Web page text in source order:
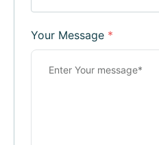
Your Message *